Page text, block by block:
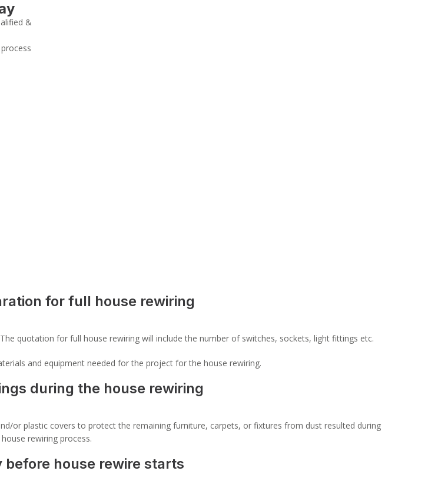
&
for full house rewiring
quotation for full house rewiring will include the number of switches, sockets, light fittings etc.
and equipment needed for the project for the house rewiring.
during the house rewiring
or plastic covers to protect the remaining furniture, carpets, or fixtures from dust resulted during
rewiring process.
house rewire starts